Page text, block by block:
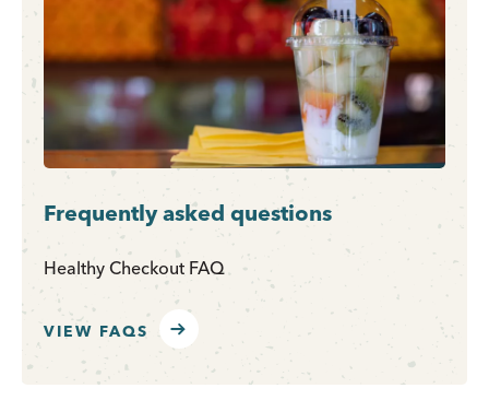
Frequently asked questions
Healthy Checkout FAQ
VIEW FAQS